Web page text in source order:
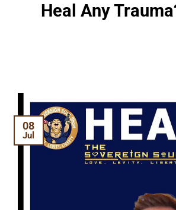
Heal Any
08
Jul